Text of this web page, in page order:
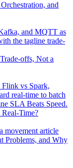
and
offs, Not a
Time?
Problems, and Why